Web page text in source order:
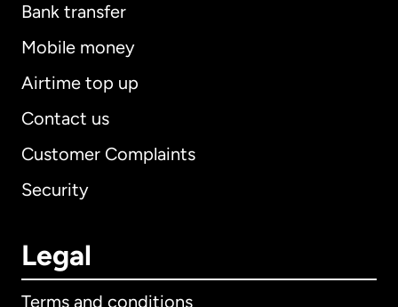
Bank transfer
Mobile money
Airtime top up
Contact us
Customer Complaints
Security
Legal
Terms and conditions